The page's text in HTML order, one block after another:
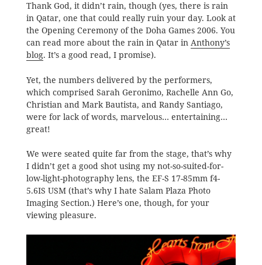
Thank God, it didn’t rain, though (yes, there is rain
in Qatar, one that could really ruin your day. Look at
the Opening Ceremony of the Doha Games 2006. You
can read more about the rain in Qatar in Anthony’s
blog. It’s a good read, I promise).
Yet, the numbers delivered by the performers,
which comprised Sarah Geronimo, Rachelle Ann Go,
Christian and Mark Bautista, and Randy Santiago,
were for lack of words, marvelous… entertaining…
great!
We were seated quite far from the stage, that’s why
I didn’t get a good shot using my not-so-suited-for-
low-light-photography lens, the EF-S 17-85mm f4-
5.6IS USM (that’s why I hate Salam Plaza Photo
Imaging Section.) Here’s one, though, for your
viewing pleasure.